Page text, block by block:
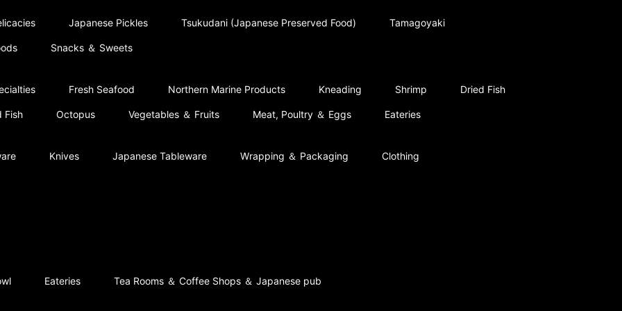
Japanese Pickles Tsukudani (Japanese Preserved Food) Tamagoyaki
Snacks ＆ Sweets
Fresh Seafood Northern Marine Products Kneading Shrimp Dried Fish
Fish Octopus Vegetables ＆ Fruits Meat, Poultry ＆ Eggs Eateries
Knives Japanese Tableware Wrapping ＆ Packaging Clothing
Eateries Tea Rooms ＆ Coffee Shops ＆ Japanese pub